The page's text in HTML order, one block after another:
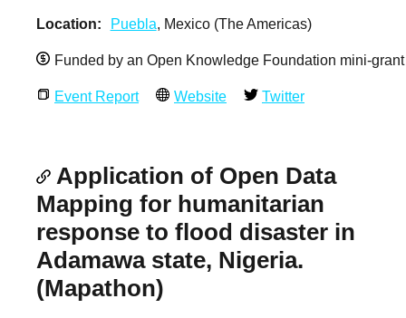
Location Puebla, Mexico (The Americas)
Funded by an Open Knowledge Foundation mini-grant
Event Report Website Twitter
Application of Open Data
Mapping for humanitarian
response to flood disaster in
Adamawa state, Nigeria.
(Mapathon)